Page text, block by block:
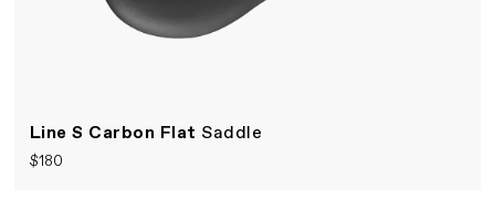
Line S Carbon Flat Saddle
$180